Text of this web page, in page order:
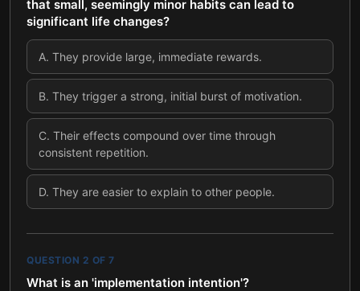
that small, seemingly minor habits can lead to
significant life changes?
A. They provide large, immediate rewards.
B. They trigger a strong, initial burst of motivation.
C. Their effects compound over time through
consistent repetition.
D. They are easier to explain to other people.
QUESTION 2 OF 7
What is an 'implementation intention'?